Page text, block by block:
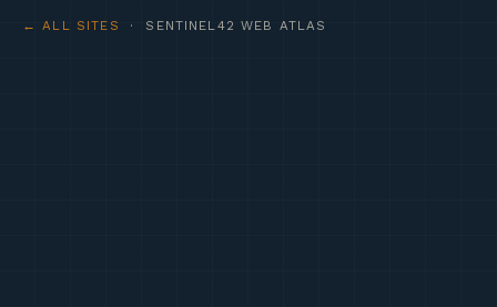
← ALL SITES · SENTINEL42 WEB ATLAS